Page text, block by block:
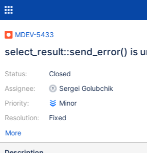
MDEV-5433
select_result::send_error() is
Status:
Assignee:
Priority:
Resolution:
Closed
Sergei Golubchik
Minor
Fixed
More